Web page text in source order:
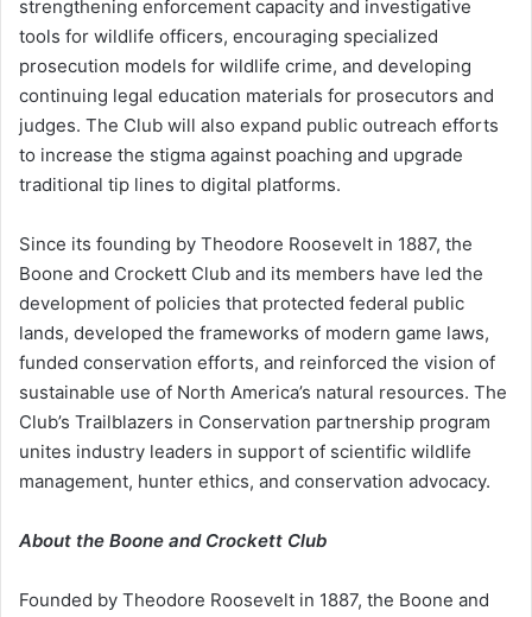
strengthening enforcement capacity and investigative
tools for wildlife officers, encouraging specialized
prosecution models for wildlife crime, and developing
continuing legal education materials for prosecutors and
judges. The Club will also expand public outreach efforts
to increase the stigma against poaching and upgrade
traditional tip lines to digital platforms.
Since its founding by Theodore Roosevelt in 1887, the
Boone and Crockett Club and its members have led the
development of policies that protected federal public
lands, developed the frameworks of modern game laws,
funded conservation efforts, and reinforced the vision of
sustainable use of North America’s natural resources. The
Club’s Trailblazers in Conservation partnership program
unites industry leaders in support of scientific wildlife
management, hunter ethics, and conservation advocacy.
About the Boone and Crockett Club
Founded by Theodore Roosevelt in 1887, the Boone and